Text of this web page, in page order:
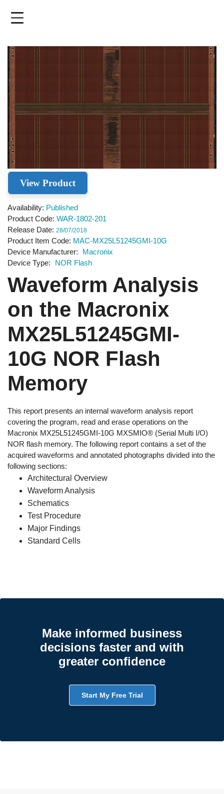
View Product
Availability Published
Product Code WAR-1802-201
Release Date 28/07/2018
Product Item Code MAC-MX25L51245GMI-10G
Device Manufacturer
Macronix
Device Type
NOR Flash
Waveform Analysis
on the Macronix
MX25L51245GMI-
10G NOR Flash
Memory
This report presents an internal waveform analysis report
covering the program, read and erase operations on the
Macronix MX25L51245GMI-10G MXSMIO® (Serial Multi I/O)
NOR flash memory. The following report contains a set of the
acquired waveforms and annotated photographs divided into the
following sections:
Architectural Overview
Waveform Analysis
Schematics
Test Procedure
Major Findings
Standard Cells
Make informed business
decisions faster and with
greater confidence
Start My Free Trial